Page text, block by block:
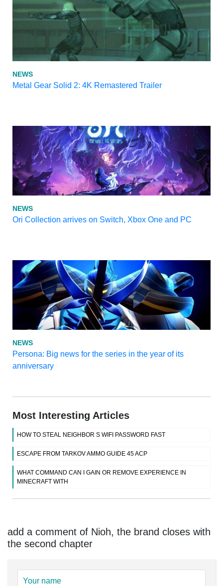
NEWS
Metal Gear Solid 2: 4K Remastered Trailer
NEWS
Ori Collection arrives on Switch, Xbox One and PC
NEWS
Persona: Big news for the series in the year of its
anniversary
Most Interesting Articles
HOW TO STEAL NEIGHBOR S WIFI PASSWORD FAST
ESCAPE FROM TARKOV AMMO GUIDE 45 ACP
WHAT COMMAND CAN I GAIN OR REMOVE EXPERIENCE IN
MINECRAFT WITH
add a comment of Nioh, the brand closes with
the second chapter